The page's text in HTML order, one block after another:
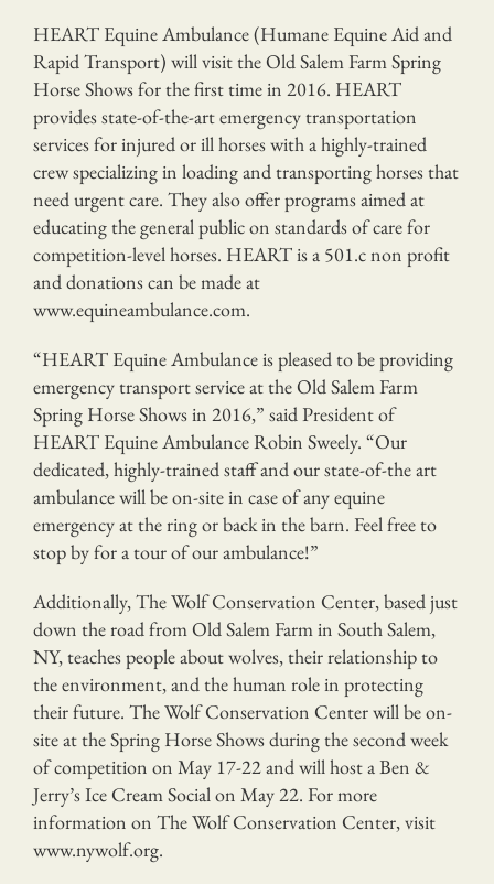
HEART Equine Ambulance (Humane Equine Aid and
Rapid Transport) will visit the Old Salem Farm Spring
Horse Shows for the first time in 2016. HEART
provides state-of-the-art emergency transportation
services for injured or ill horses with a highly-trained
crew specializing in loading and transporting horses that
need urgent care. They also offer programs aimed at
educating the general public on standards of care for
competition-level horses. HEART is a 501.c non profit
and donations can be made at
www.equineambulance.com.
“HEART Equine Ambulance is pleased to be providing
emergency transport service at the Old Salem Farm
Spring Horse Shows in 2016,” said President of
HEART Equine Ambulance Robin Sweely. “Our
dedicated, highly-trained staff and our state-of-the art
ambulance will be on-site in case of any equine
emergency at the ring or back in the barn. Feel free to
stop by for a tour of our ambulance!”
Additionally, The Wolf Conservation Center, based just
down the road from Old Salem Farm in South Salem,
NY, teaches people about wolves, their relationship to
the environment, and the human role in protecting
their future. The Wolf Conservation Center will be on-
site at the Spring Horse Shows during the second week
of competition on May 17-22 and will host a Ben &
Jerry’s Ice Cream Social on May 22. For more
information on The Wolf Conservation Center, visit
www.nywolf.org.